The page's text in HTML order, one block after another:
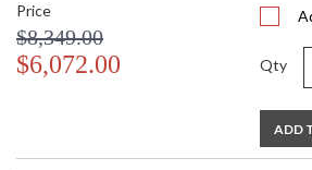
Price
$8,349.00
$6,072.00 Qty
ADD